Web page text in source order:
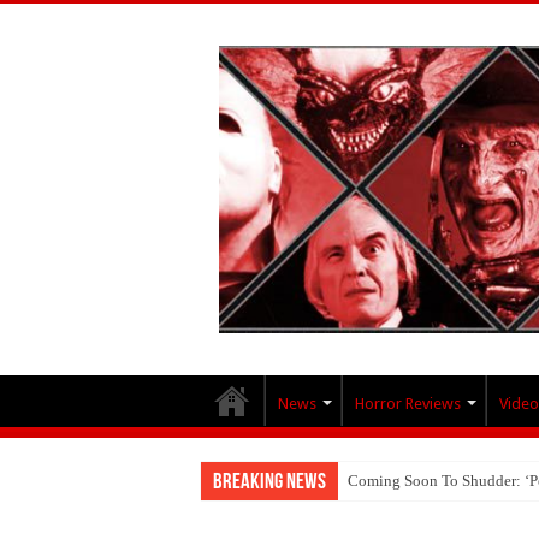
News Horror Reviews
Breaking News Coming Soon To Shudder:
Interview With Brandon